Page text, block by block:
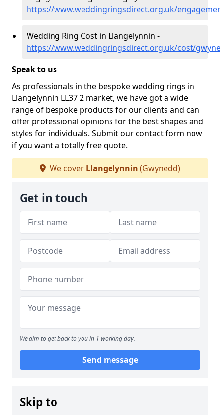
https://www.weddingringsdirect.org.uk/
Wedding Ring Cost in Llangelynnin -
https://www.weddingringsdirect.org.uk/cost/
Speak to us
As professionals in the bespoke wedding rings in
Llangelynnin LL37 2 market, we have got a wide
range of bespoke products for our clients and can
offer professional opinions for the best shapes and
styles for individuals. Submit our contact form now
if you want a totally free quote.
We cover Llangelynnin (Gwynedd)
Get in touch
We aim to get back to you in 1 working day.
Send message
Skip to